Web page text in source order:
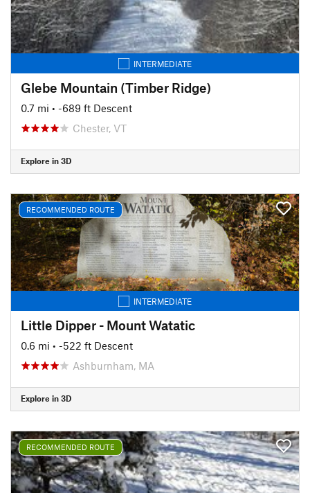
INTERMEDIATE
Glebe Mountain (Timber Ridge)
0.7 mi • -689 ft Descent
Chester, VT
Explore in 3D
RECOMMENDED ROUTE
INTERMEDIATE
Little Dipper - Mount Watatic
0.6 mi • -522 ft Descent
Ashburnham, MA
Explore in 3D
RECOMMENDED ROUTE